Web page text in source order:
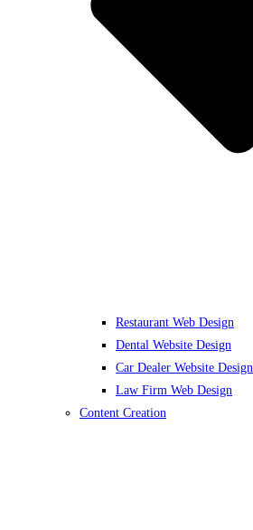
Restaurant Web Design
Dental Website Design
Car Dealer Website Design
Law Firm Web Design
Content Creation